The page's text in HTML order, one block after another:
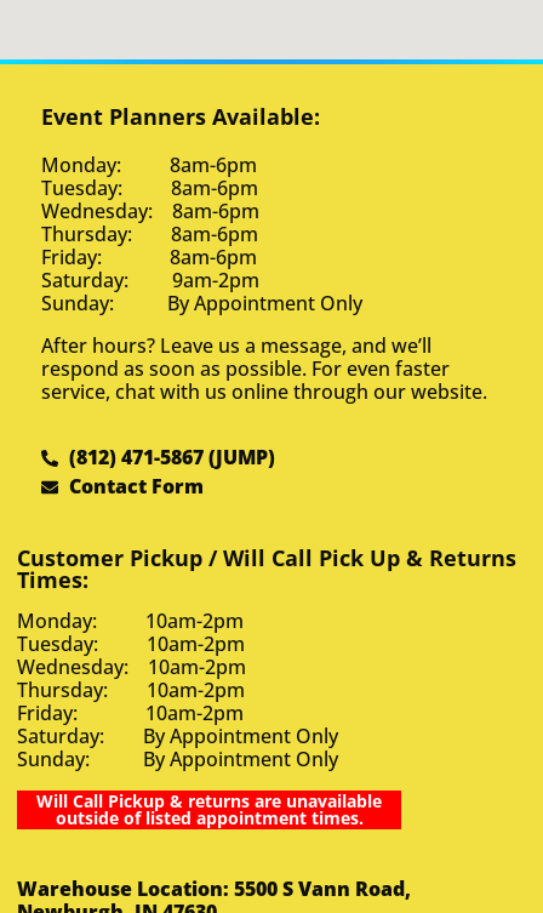
Event Planners Available:
Monday: 8am-6pm
Tuesday: 8am-6pm
Wednesday: 8am-6pm
Thursday: 8am-6pm
Friday: 8am-6pm
Saturday: 9am-2pm
Sunday: By Appointment Only
After hours? Leave us a message, and we’ll
respond as soon as possible. For even faster
service, chat with us online through our website.
(812) 471-5867 (JUMP)
Contact Form
Customer Pickup / Will Call Pick Up & Returns
Times:
Monday: 10am-2pm
Tuesday: 10am-2pm
Wednesday: 10am-2pm
Thursday: 10am-2pm
Friday: 10am-2pm
Saturday: By Appointment Only
Sunday: By Appointment Only
Will Call Pickup & returns are unavailable
outside of listed appointment times.
Warehouse Location: 5500 S Vann Road,